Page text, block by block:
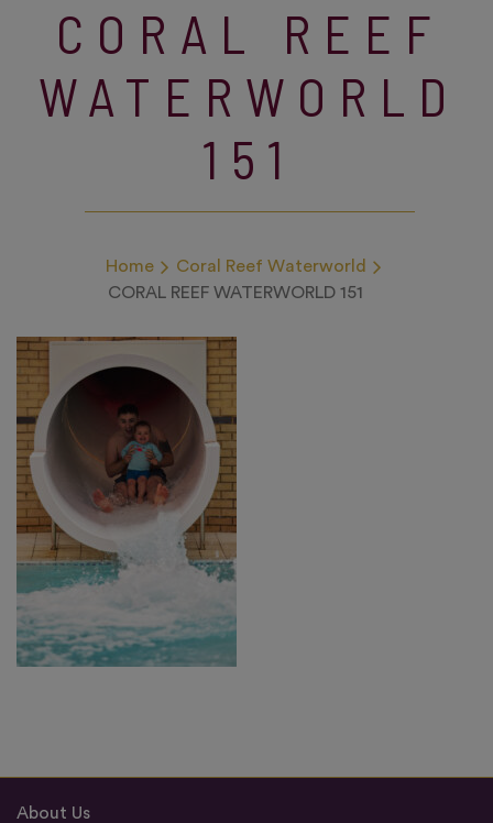
CORAL REEF
WATERWORLD
151
Home
Coral Reef Waterworld
CORAL REEF WATERWORLD 151
About Us